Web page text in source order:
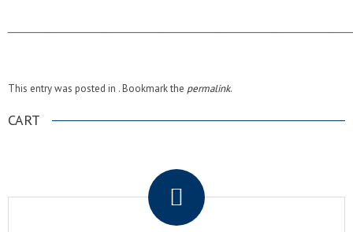
This entry was posted in . Bookmark the permalink.
CART